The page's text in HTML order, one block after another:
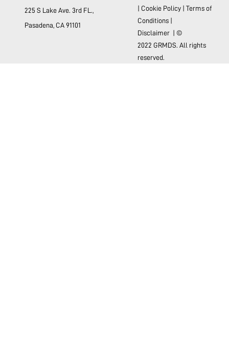
225 S Lake Ave. 3rd FL.,
Pasadena, CA 91101
Cookie Policy| Terms of
Conditions|
Disclaimer| ©
2022 GRMDS. All rights
reserved.